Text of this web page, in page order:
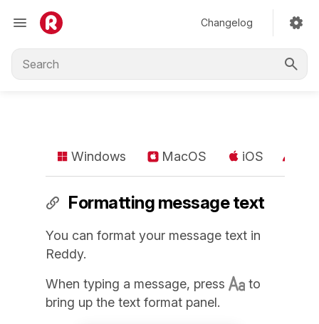
Changelog
Windows MacOS iOS
Formatting message text
You can format your message text in
Reddy.
When typing a message, press
to
bring up the text format panel.